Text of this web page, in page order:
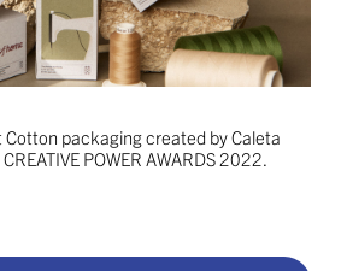
Cotton packaging created by Caleta
POWER AWARDS 2022.